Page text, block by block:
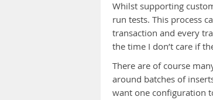
Whilst supporting
run tests. This process
transaction and every
the time I don’t care if
There are of course
around batches of
want one configuration